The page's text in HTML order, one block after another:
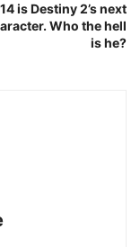
is Destiny 2’s next
Who the hell
is he?